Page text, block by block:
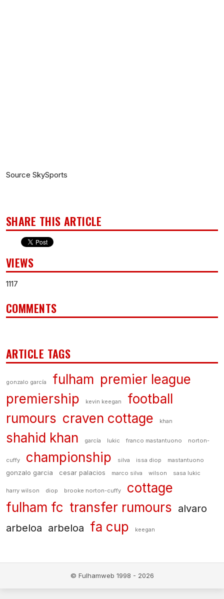
Source SkySports
SHARE THIS ARTICLE
VIEWS
1117
COMMENTS
ARTICLE TAGS
gonzalo garcía fulham premier league
premiership
kevin keegan
football
rumours craven cottage khan
shahid khan garcía lukic franco mastantuono norton-
cuffy championship silva issa diop mastantuono
gonzalo garcia cesar palacios marco silva wilson sasa lukic
harry wilson diop brooke norton-cuffy
cottage
fulham fc transfer rumours alvaro
arbeloa arbeloa fa cup keegan
© Fulhamweb 1998 - 2026